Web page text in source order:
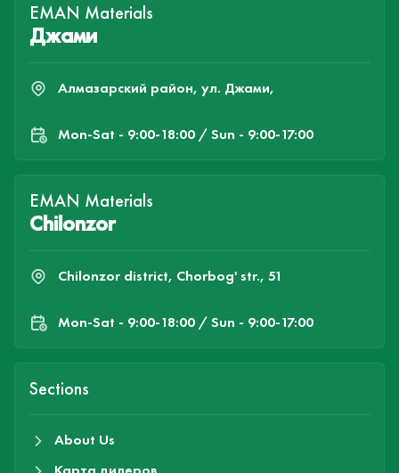
EMAN Materials
Джами
Алмазарский район, ул. Джами,
Mon-Sat - 9:00-18:00 / Sun - 9:00-17:00
EMAN Materials
Chilonzor
Chilonzor district, Chorbog' str., 51
Mon-Sat - 9:00-18:00 / Sun - 9:00-17:00
Sections
About Us